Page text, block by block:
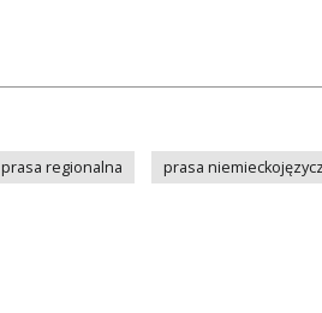
prasa regionalna prasa